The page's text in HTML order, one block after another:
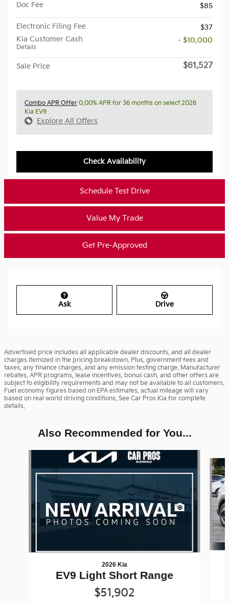
Doc Fee
$85
Electronic Filing Fee
$37
Kia Customer Cash
Details
- $10,000
Sale Price $61,527
Combo APR Offer 0.00% APR for 36 months on select 2026
Kia EV9
Explore All Offers
Check Availability
Schedule Test Drive
Value My Trade
Get Pre-Approved
Ask Drive
Advertised price includes all applicable dealer discounts, and all dealer
charges itemized in the pricing breakdown. Plus, government fees and
taxes, any finance charges, and any emission testing charge. Manufacturer
rebates, APR programs, lease incentives, bonus cash, and other offers are
subject to eligibility requirements and may not be available to all customers.
Fuel economy figures based on EPA estimates, actual mileage will vary
based on real world driving conditions. See Car Pros Kia for complete
details.
Also Recommended for You...
2026 Kia
EV9 Light Short Range
$51,902